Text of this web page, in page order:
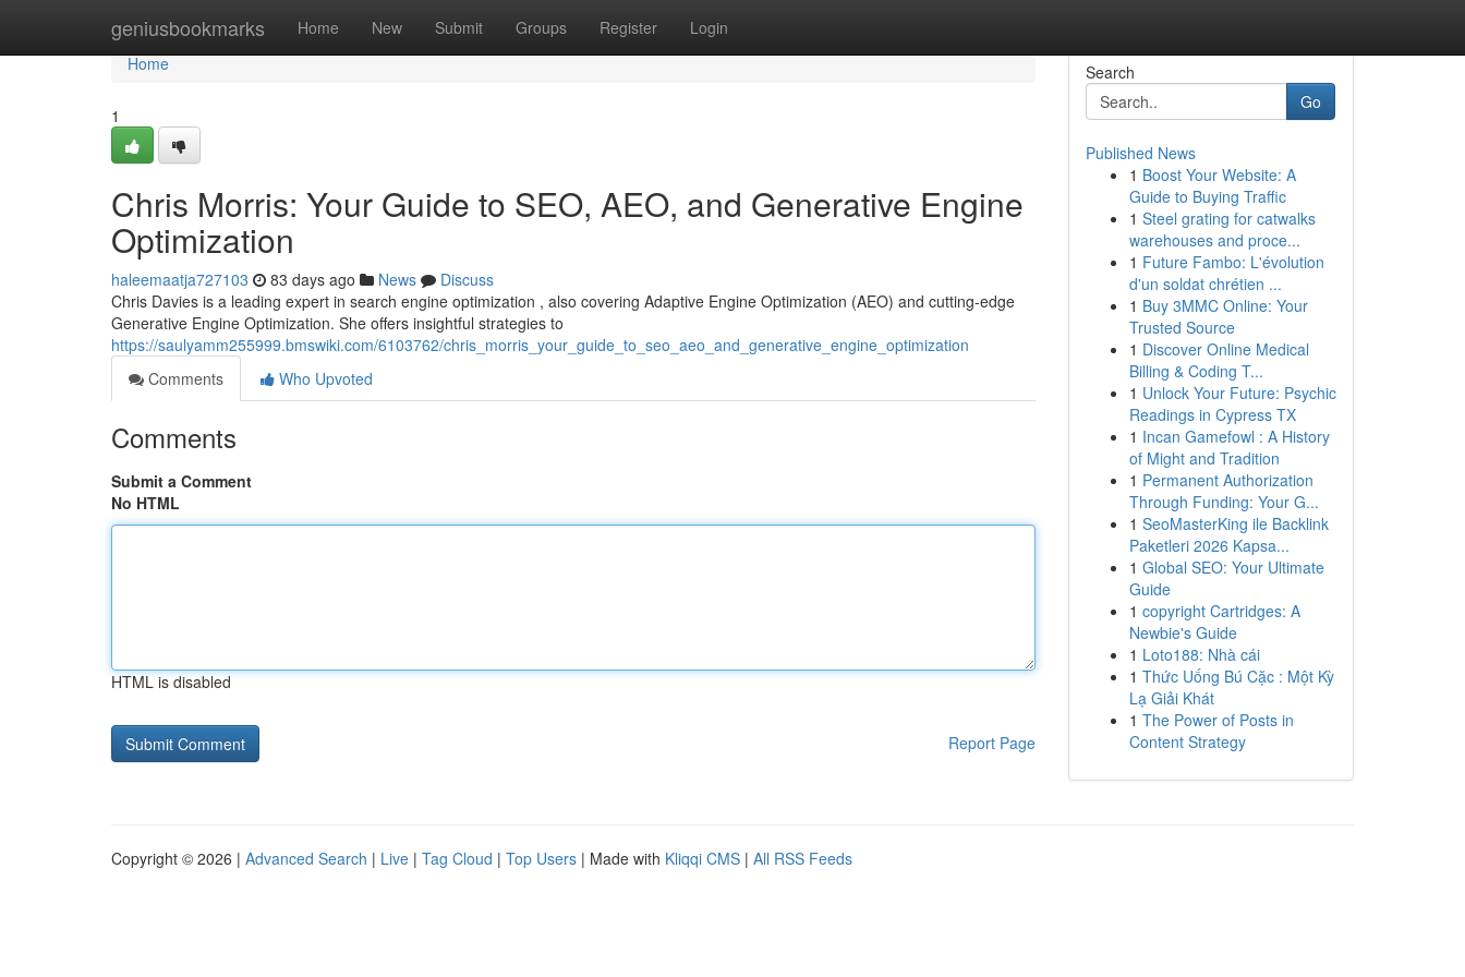
geniusbookmarks Home New Submit Groups Register Login
Home
Home
1
Chris Morris: Your Guide to SEO, AEO, and Generative Engine
Optimization
haleemaatja727103 83 days ago News
Discuss
Chris Davies is a leading expert in search engine optimization , also covering Adaptive Engine Optimization (AEO) and cutting-edge
Generative Engine Optimization. She offers insightful strategies to
https://saulyamm255999.bmswiki.com/6103762/chris_morris_your_guide_to_seo_aeo_and_generative_engine_optimization
Comments
Who Upvoted
Comments
Submit a Comment
No HTML
HTML is disabled
Report Page
Search
Go
Published News
1 Boost Your Website: A
Guide to Buying Traffic
1 Steel grating for catwalks
warehouses and proce...
1 Future Fambo: L'évolution
d'un soldat chrétien ...
1 Buy 3MMC Online: Your
Trusted Source
1 Discover Online Medical
Billing & Coding T...
1 Unlock Your Future: Psychic
Readings in Cypress TX
1 Incan Gamefowl : A History
of Might and Tradition
1 Permanent Authorization
Through Funding: Your G...
1 SeoMasterKing ile Backlink
Paketleri 2026 Kapsa...
1 Global SEO: Your Ultimate
Guide
1 copyright Cartridges: A
Newbie's Guide
1 Loto188: Nhà cái
1 Thức Uống Bú Cặc : Một Kỳ
Lạ Giải Khát
1 The Power of Posts in
Content Strategy
Copyright © 2026 | Advanced Search | Live | Tag Cloud | Top Users | Made with Kliqqi CMS | All RSS Feeds